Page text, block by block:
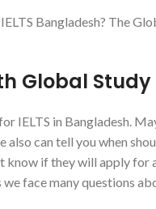
Bangladesh? The
Global
IELTS in Bangladesh.
also can tell you when
know if they will apply
face many questions